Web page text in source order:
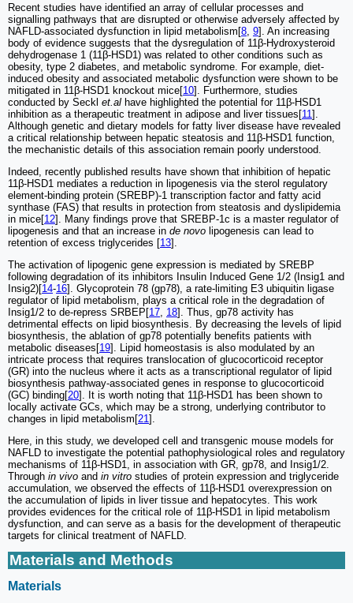
Recent studies have identified an array of cellular processes and
signalling pathways that are disrupted or otherwise adversely affected by
NAFLD-associated dysfunction in lipid metabolism[8 9]. An increasing
body of evidence suggests that the dysregulation of 11β-Hydroxysteroid
dehydrogenase 1 (11β-HSD1) was related to other conditions such as
obesity, type 2 diabetes, and metabolic syndrome. For example, diet-
induced obesity and associated metabolic dysfunction were shown to be
mitigated in 11β-HSD1 knockout mice[10]. Furthermore, studies
conducted by Seckl et.al have highlighted the potential for 11β-HSD1
inhibition as a therapeutic treatment in adipose and liver tissues[11 ].
Although genetic and dietary models for fatty liver disease have revealed
a critical relationship between hepatic steatosis and 11β-HSD1 function,
the mechanistic details of this association remain poorly understood.
Indeed, recently published results have shown that inhibition of hepatic
11β-HSD1 mediates a reduction in lipogenesis via the sterol regulatory
element-binding protein (SREBP)-1 transcription factor and fatty acid
synthase (FAS) that results in protection from steatosis and dyslipidemia
in mice[12]. Many findings prove that SREBP-1c is a master regulator of
lipogenesis and that an increase in de novo lipogenesis can lead to
retention of excess triglycerides [13].
The activation of lipogenic gene expression is mediated by SREBP
following degradation of its inhibitors Insulin Induced Gene 1/2 (Insig1 and
Insig2)[14-16]. Glycoprotein 78 (gp78), a rate-limiting E3 ubiquitin ligase
regulator of lipid metabolism, plays a critical role in the degradation of
Insig1/2 to de-repress SRBEP[17 18]. Thus, gp78 activity has
detrimental effects on lipid biosynthesis. By decreasing the levels of lipid
biosynthesis, the ablation of gp78 potentially benefits patients with
metabolic diseases[19]. Lipid homeostasis is also modulated by an
intricate process that requires translocation of glucocorticoid receptor
(GR) into the nucleus where it acts as a transcriptional regulator of lipid
biosynthesis pathway-associated genes in response to glucocorticoid
(GC) binding[20]. It is worth noting that 11β-HSD1 has been shown to
locally activate GCs, which may be a strong, underlying contributor to
changes in lipid metabolism[21 ].
Here, in this study, we developed cell and transgenic mouse models for
NAFLD to investigate the potential pathophysiological roles and regulatory
mechanisms of 11β-HSD1, in association with GR, gp78, and Insig1/2.
Through in vivo and in vitro studies of protein expression and triglyceride
accumulation, we observed the effects of 11β-HSD1 overexpression on
the accumulation of lipids in liver tissue and hepatocytes. This work
provides evidences for the critical role of 11β-HSD1 in lipid metabolism
dysfunction, and can serve as a basis for the development of therapeutic
targets for clinical treatment of NAFLD.
Materials and Methods
Materials